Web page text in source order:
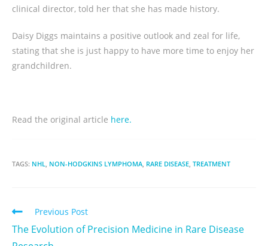
clinical director, told her that she has made history.
Daisy Diggs maintains a positive outlook and zeal for life,
stating that she is just happy to have more time to enjoy her
grandchildren.
Read the original article here.
TAGS: NHL NON-HODGKINS LYMPHOMA RARE DISEASE TREATMENT
Previous Post
The Evolution of Precision Medicine in Rare Disease